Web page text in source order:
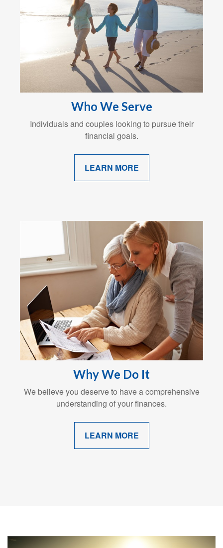
Who We Serve
Individuals and couples looking to pursue their
financial goals.
LEARN MORE
Why We Do It
We believe you deserve to have a comprehensive
understanding of your finances.
LEARN MORE